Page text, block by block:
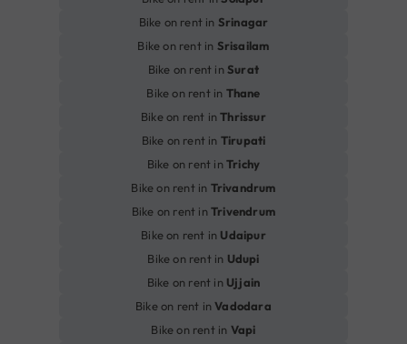
Bike on rent in Srinagar
Bike on rent in Srisailam
Bike on rent inSurat
Bike on rent in Thane
Bike on rent inThrissur
Bike on rent in Tirupati
Bike on rent inTrichy
Bike on rent in Trivandrum
Bike on rent inTrivendrum
Bike on rent in Udaipur
Bike on rent in Udupi
Bike on rent in Ujjain
Bike on rent inVadodara
Bike on rent in Vapi